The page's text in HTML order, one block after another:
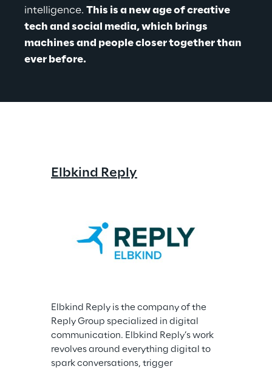
intelligence. This is a new age of creative
tech and social media, which brings
machines and people closer together than
ever before.
Elbkind Reply
Elbkind Reply is the company of the
Reply Group specialized in digital
communication. Elbkind Reply’s work
revolves around everything digital to
spark conversations, trigger